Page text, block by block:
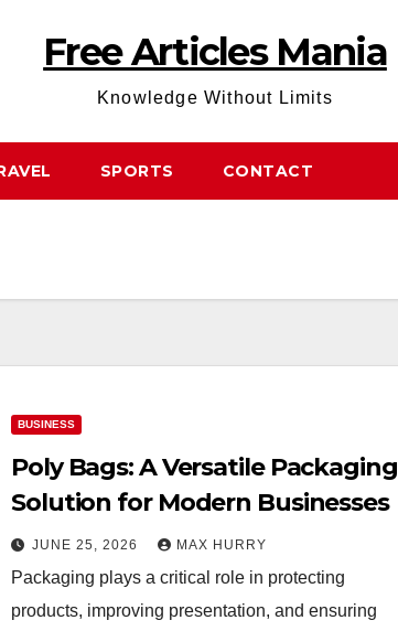
Free Articles Mania
Knowledge Without Limits
SPORTS CONTACT
BUSINESS
Poly Bags: A Versatile Packaging
Solution for Modern Businesses
JUNE 25, 2026 MAX HURRY
Packaging plays a critical role in protecting
products, improving presentation, and ensuring